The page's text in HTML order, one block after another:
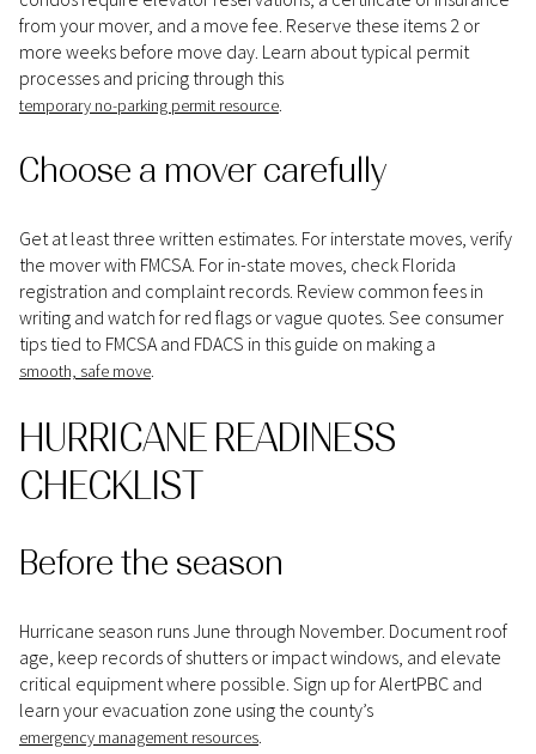
from your mover, and a move fee. Reserve these items 2 or
more weeks before move day. Learn about typical permit
processes and pricing through this
temporary no-parking permit resource.
Choose a mover carefully
Get at least three written estimates. For interstate moves, verify
the mover with FMCSA. For in-state moves, check Florida
registration and complaint records. Review common fees in
writing and watch for red flags or vague quotes. See consumer
tips tied to FMCSA and FDACS in this guide on making a
smooth, safe move
HURRICANE READINESS
CHECKLIST
Before the season
Hurricane season runs June through November. Document roof
age, keep records of shutters or impact windows, and elevate
critical equipment where possible. Sign up for AlertPBC and
learn your evacuation zone using the county’s
emergency management resources